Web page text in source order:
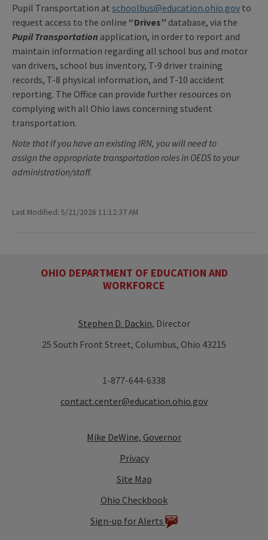
Pupil Transportation at schoolbus@education.ohio.gov to
request access to the online “Drives” database, via the
Pupil Transportation application, in order to report and
maintain information regarding all school bus and motor
van drivers, school bus inventory, T-9 driver training
records, T-8 physical information, and T-10 accident
reporting. The Office can provide further resources on
complying with all Ohio laws concerning student
transportation.
Note that if you have an existing IRN, you will need to
assign the appropriate transportation roles in OEDS to your
administration/staff.
Last Modified: 5/21/2026 11:12:37 AM
OHIO DEPARTMENT OF EDUCATION AND
WORKFORCE
Stephen D. Dackin, Director
25 South Front Street, Columbus, Ohio 43215
1-877-644-6338
contact.center@education.ohio.gov
Mike DeWine, Governor
Privacy
Site Map
Ohio Checkbook
Sign-up for Alerts